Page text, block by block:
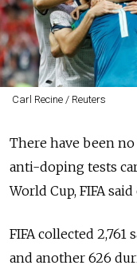
Carl Recine / Reuters
There have been
anti-doping tests
World Cup, FIFA
FIFA collected
and another 626